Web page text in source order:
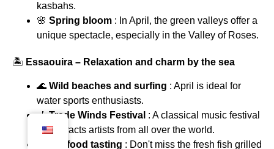
kasbahs.
🌸 Spring bloom : In April, the green valleys offer a
unique spectacle, especially in the Valley of Roses.
🏝 Essaouira – Relaxation and charm by the sea
🌊 Wild beaches and surfing : April is ideal for
water sports enthusiasts.
🎶Trade Winds Festival : A classical music festival
that attracts artists from all over the world.
Seafood tasting : Don't miss the fresh fish grilled